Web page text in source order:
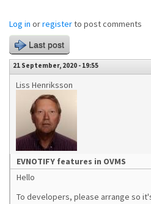
Log in orregisterto post comments
Last post
21 September, 2020 - 19:55
Liss Henriksson
EVNOTIFY features in OVMS
Hello
To developers, please arrange so